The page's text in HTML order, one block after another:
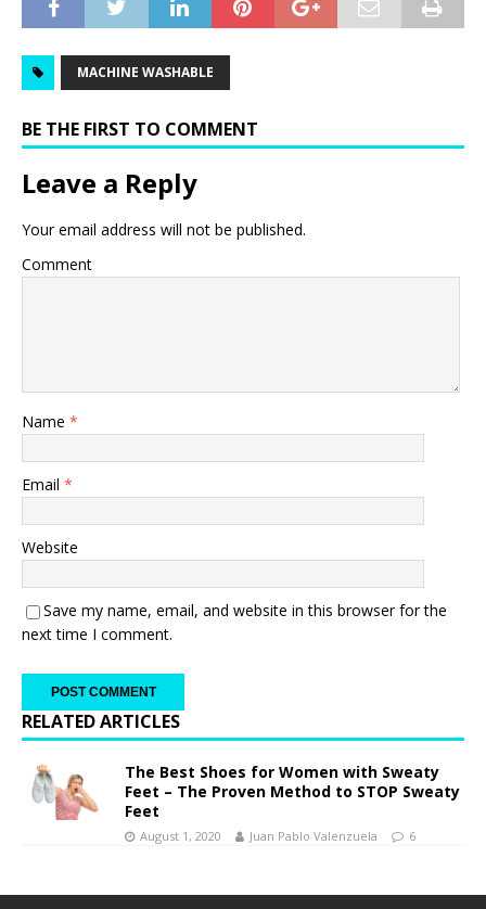
MACHINE WASHABLE
BE THE FIRST TO COMMENT
Leave a Reply
Your email address will not be published.
Comment
Name *
Email *
Website
Save my name, email, and website in this browser for the
next time I comment.
RELATED ARTICLES
The Best Shoes for Women with Sweaty
Feet – The Proven Method to STOP Sweaty
Feet
August 1, 2020 Juan Pablo Valenzuela 6